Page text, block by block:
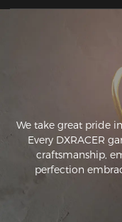
We take great pride
Every DXRACER
craftsmanship,
perfection